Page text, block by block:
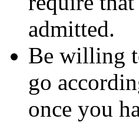
admitted.
Be willing
go
once you